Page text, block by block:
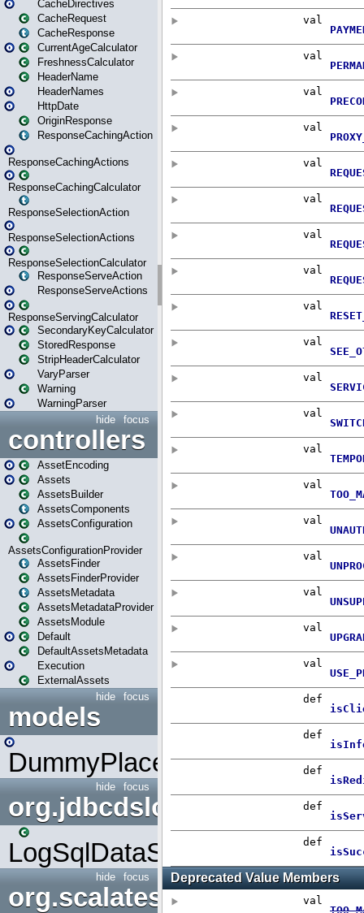
CacheDirectives
CacheRequest
CacheResponse
CurrentAgeCalculator
FreshnessCalculator
HeaderName
HeaderNames
HttpDate
OriginResponse
ResponseCachingAction
ResponseCachingActions
ResponseCachingCalculator
ResponseSelectionAction
ResponseSelectionActions
ResponseSelectionCalculator
ResponseServeAction
ResponseServeActions
ResponseServingCalculator
SecondaryKeyCalculator
StoredResponse
StripHeaderCalculator
VaryParser
Warning
WarningParser
focus
hide
controllers
AssetEncoding
Assets
AssetsBuilder
AssetsComponents
AssetsConfiguration
AssetsConfigurationProvider
AssetsFinder
AssetsFinderProvider
AssetsMetadata
AssetsMetadataProvider
AssetsModule
Default
DefaultAssetsMetadata
Execution
ExternalAssets
focus
hide
models
DummyPlaceHolder
focus
hide
org.jdbcdslog
LogSqlDataSource
focus
hide
org.scalatestplus.play